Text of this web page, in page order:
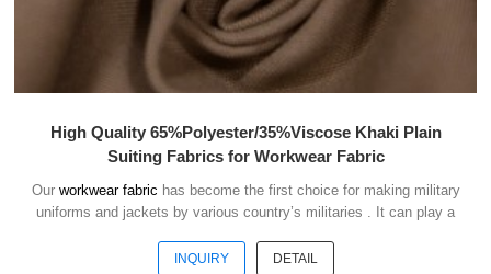
High Quality 65%Polyester/35%Viscose Khaki Plain
Suiting Fabrics for Workwear Fabric
Our workwear fabric has become the first choice for making military
uniforms and jackets by various country’s militaries . It can play a
INQUIRY DETAIL